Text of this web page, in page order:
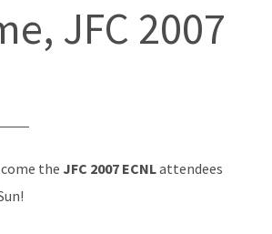
JFC 2007
the JFC 2007 ECNLattendees